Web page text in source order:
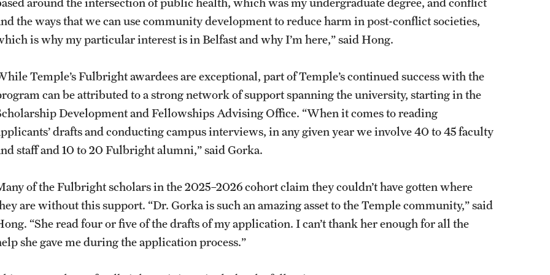
the ways that we can use community development to reduce harm in post-conflict societies,
is why my particular interest is in Belfast and why I’m here,” said Hong.
Temple’s Fulbright awardees are exceptional, part of Temple’s continued success with the
can be attributed to a strong network of support spanning the university, starting in the
Development and Fellowships Advising Office. “When it comes to reading
drafts and conducting campus interviews, in any given year we involve 40 to 45 faculty
staff and 10 to 20 Fulbright alumni,” said Gorka.
of the Fulbright scholars in the 2025–2026 cohort claim they couldn’t have gotten where
are without this support. “Dr. Gorka is such an amazing asset to the Temple community,” said
“She read four or five of the drafts of my application. I can’t thank her enough for all the
she gave me during the application process.”